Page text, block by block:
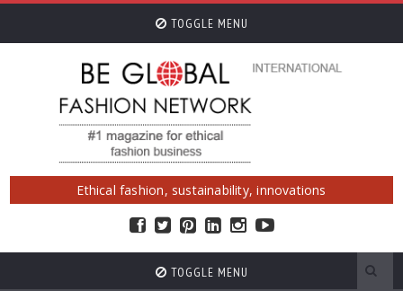
TOGGLE MENU
Ethical fashion, sustainability, innovations
TOGGLE MENU